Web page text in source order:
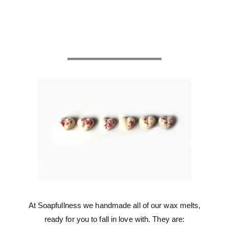
At Soapfullness we handmade all of our wax melts,
ready for you to fall in love with. They are: